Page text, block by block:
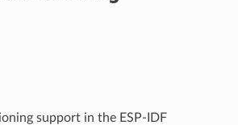
support in the ESP-IDF